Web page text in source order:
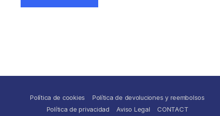
Política de cookies
Política de devoluciones y reembolsos
Política de privacidad
Aviso Legal
CONTACT